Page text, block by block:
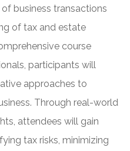
business transactions
of tax and estate
course
participants will
approaches to
Through real-world
attendees will gain
tax risks, minimizing